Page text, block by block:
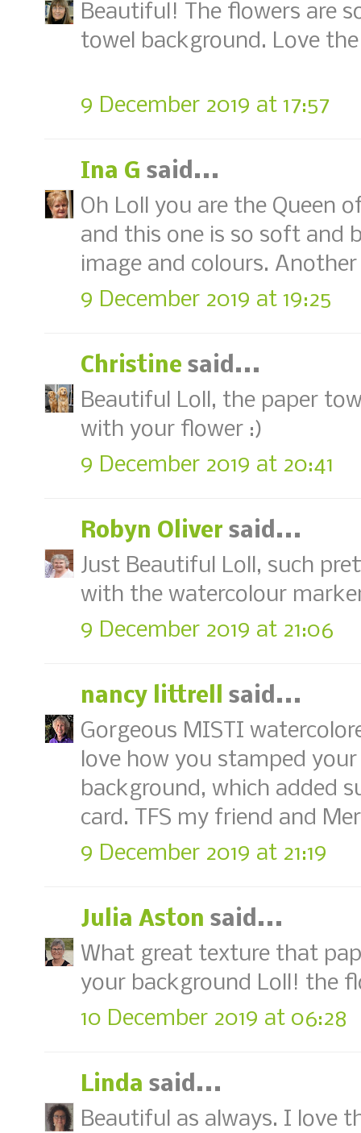
Beautiful! The flowers are
towel background. Love
9 December 2019 at 17:57
Ina G said...
Oh Loll you are the Queen
and this one is so soft and
image and colours.
9 December 2019 at 19:25
Christine said...
Beautiful Loll, the paper
with your flower :)
9 December 2019 at 20:41
Robyn Oliver said...
Just Beautiful Loll, such
with the watercolour
9 December 2019 at 21:06
nancy littrell
said...
Gorgeous MISTI
love how you stamped
background, which added
card. TFS my friend and
9 December 2019 at 21:19
Julia Aston said...
What great texture that
your background Loll! the
10 December 2019 at 06:28
Linda said...
Beautiful as always. I love